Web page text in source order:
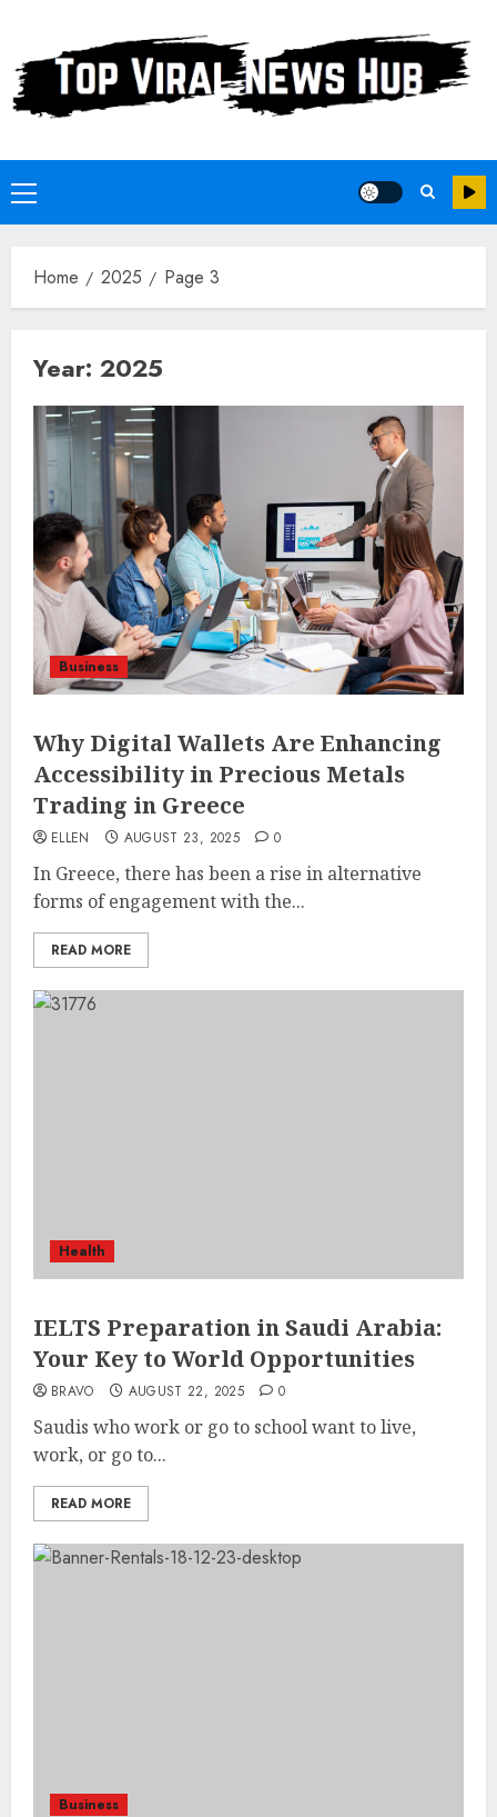
content
Primary
Menu
Home 2025 Page 3
Year: 2025
Business
Why Digital Wallets Are Enhancing
Accessibility in Precious Metals
Trading in Greece
ELLEN AUGUST 23, 2025 0
In Greece, there has been a rise in alternative
forms of engagement with the...
READ MORE
Health
IELTS Preparation in Saudi Arabia:
Your Key to World Opportunities
BRAVO AUGUST 22, 2025 0
Saudis who work or go to school want to live,
work, or go to...
READ MORE
Business